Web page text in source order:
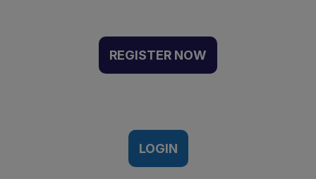
of the ketotic types of
Glycogen Storage Disease
REGISTER NOW
LOGIN